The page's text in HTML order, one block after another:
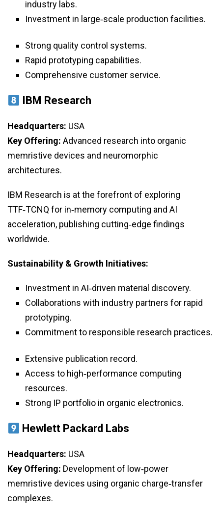
industry labs.
Investment in large‑scale production facilities.
Strong quality control systems.
Rapid prototyping capabilities.
Comprehensive customer service.
IBM Research
Headquarters: USA
Key Offering: Advanced research into organic
memristive devices and neuromorphic
architectures.
IBM Research is at the forefront of exploring
TTF‑TCNQ for in‑memory computing and AI
acceleration, publishing cutting‑edge findings
worldwide.
Sustainability & Growth Initiatives:
Investment in AI‑driven material discovery.
Collaborations with industry partners for rapid
prototyping.
Commitment to responsible research practices.
Extensive publication record.
Access to high‑performance computing
resources.
Strong IP portfolio in organic electronics.
Hewlett Packard Labs
Headquarters: USA
Key Offering: Development of low‑power
memristive devices using organic charge‑transfer
complexes.